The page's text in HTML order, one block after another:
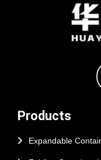
Products
Expandable